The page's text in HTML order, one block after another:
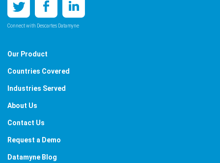
Connect with Descartes Datamyne
Our Product
Countries Covered
Industries Served
About Us
Contact Us
Request a Demo
Datamyne Blog